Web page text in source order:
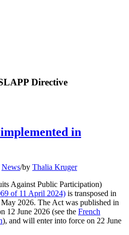
Directive
in
News/by Thalia Kruger
Against Public Participation)
of 11 April 2024) is transposed in
2026. The Act was published in
12 June 2026 (see the French
), and will enter into force on 22 June